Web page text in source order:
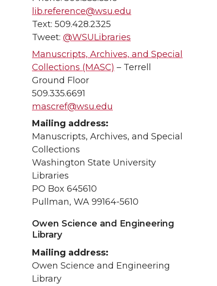
lib.reference@wsu.edu
Text: 509.428.2325
Tweet: @WSULibraries
Manuscripts, Archives, and Special
Collections (MASC) – Terrell
Ground Floor
509.335.6691
mascref@wsu.edu
Mailing address:
Manuscripts, Archives, and Special
Collections
Washington State University
Libraries
PO Box 645610
Pullman, WA 99164-5610
Owen Science and Engineering
Library
Mailing address:
Owen Science and Engineering
Library